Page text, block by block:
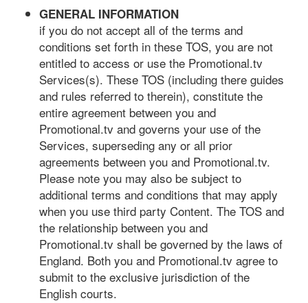
GENERAL INFORMATION
if you do not accept all of the terms and
conditions set forth in these TOS, you are not
entitled to access or use the Promotional.tv
Services(s). These TOS (including there guides
and rules referred to therein), constitute the
entire agreement between you and
Promotional.tv and governs your use of the
Services, superseding any or all prior
agreements between you and Promotional.tv.
Please note you may also be subject to
additional terms and conditions that may apply
when you use third party Content. The TOS and
the relationship between you and
Promotional.tv shall be governed by the laws of
England. Both you and Promotional.tv agree to
submit to the exclusive jurisdiction of the
English courts.